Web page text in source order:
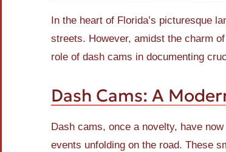
In the heart of Florida’s picturesque
streets. However, amidst the charm
role of dash cams in documenting
Dash Cams: A
Dash cams, once a novelty, have
events unfolding on the road. These